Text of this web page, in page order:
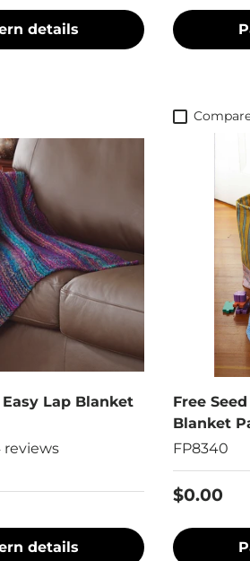
details
Lap Blanket
reviews
details
Free
Blanket
FP8340
$0.00